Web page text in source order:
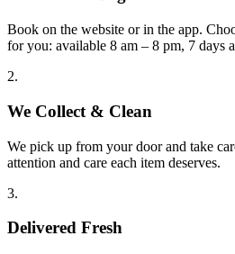
Book on the website or in the app.
for you: available 8 am – 8 pm, 7 days
2.
We Collect & Clean
We pick up from your door and take
attention and care each item deserves.
3.
Delivered Fresh